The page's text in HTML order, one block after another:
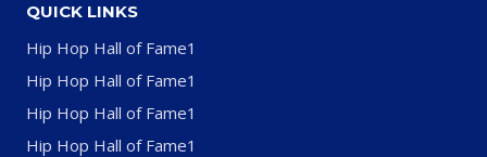
QUICK LINKS
Hip Hop Hall of Fame1
Hip Hop Hall of Fame1
Hip Hop Hall of Fame1
Hip Hop Hall of Fame1